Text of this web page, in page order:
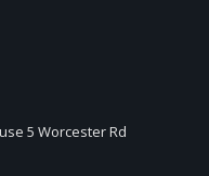
5 Worcester Rd